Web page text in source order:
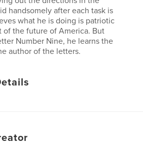
handsomely after each task is
what he is doing is patriotic
of the future of America. But
Number Nine, he learns the
author of the letters.
2008